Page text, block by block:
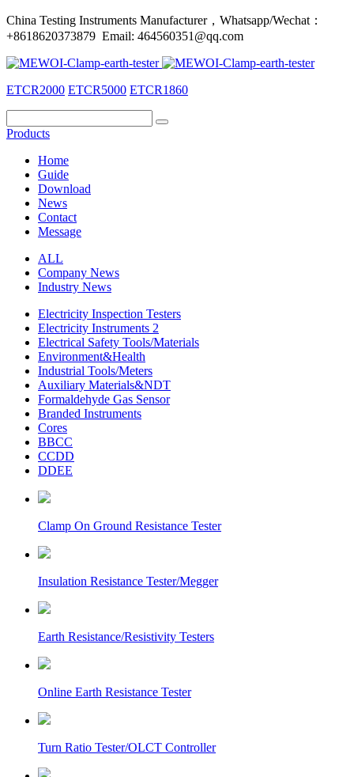
China Testing Instruments Manufacturer，Whatsapp/Wechat：
+8618620373879 Email: 464560351@qq.com
ETCR2000 ETCR5000 ETCR1860
Products
Home
Guide
Download
News
Contact
Message
ALL
Company News
Industry News
Electricity Inspection Testers
Electricity Instruments 2
Electrical Safety Tools/Materials
Environment&Health
Industrial Tools/Meters
Auxiliary Materials&NDT
Formaldehyde Gas Sensor
Branded Instruments
Cores
BBCC
CCDD
DDEE
Clamp On Ground Resistance Tester
Insulation Resistance Tester/Megger
Earth Resistance/Resistivity Testers
Online Earth Resistance Tester
Turn Ratio Tester/OLCT Controller